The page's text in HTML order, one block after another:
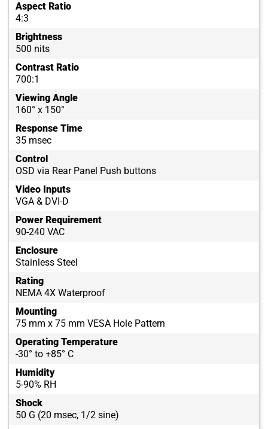
Aspect Ratio
4:3
Brightness
500 nits
Contrast Ratio
700:1
Viewing Angle
160° x 150°
Response Time
35 msec
Control
OSD via Rear Panel Push buttons
Video Inputs
VGA & DVI-D
Power Requirement
90-240 VAC
Enclosure
Stainless Steel
Rating
NEMA 4X Waterproof
Mounting
75 mm x 75 mm VESA Hole Pattern
Operating Temperature
-30° to +85° C
Humidity
5-90% RH
Shock
50 G (20 msec, 1/2 sine)